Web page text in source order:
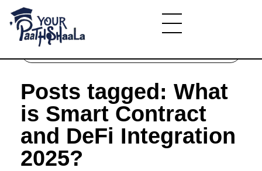
YourPaathshaala.in
Home »
What is Smart Contract and DeFi
Posts tagged: What
is Smart Contract
and DeFi Integration
2025?